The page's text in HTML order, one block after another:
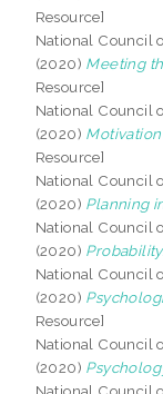
Resource]
National Council
(2020) Meeting
Resource]
National Council
(2020)
Resource]
National Council
(2020) Planning
National Council
(2020) Probability.
National Council
(2020)
Resource]
National Council
(2020)
National Council